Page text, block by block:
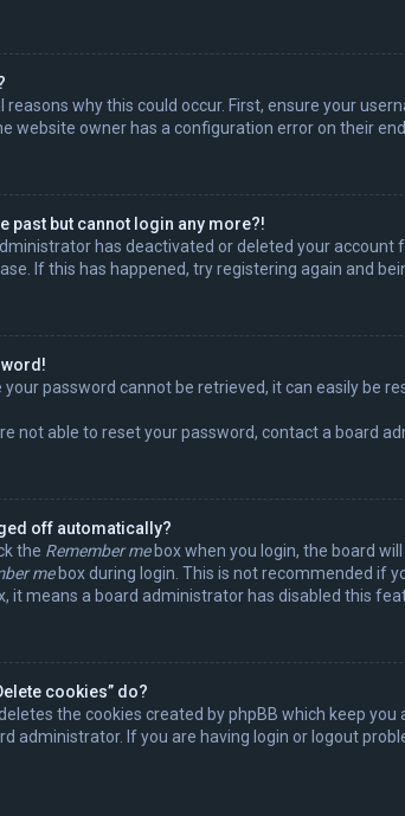
reasons why this could occur. First, ensure your
website owner has a configuration error on their
past but cannot login any more?!
has deactivated or deleted your
If this has happened, try registering again and
your password cannot be retrieved, it can easily be
not able to reset your password, contact a board
off automatically?
the Remember mebox when you login, the board
mebox during login. This is not recommended if
it means a board administrator has disabled this
cookies” do?
the cookies created by phpBB which keep
administrator. If you are having login or logout